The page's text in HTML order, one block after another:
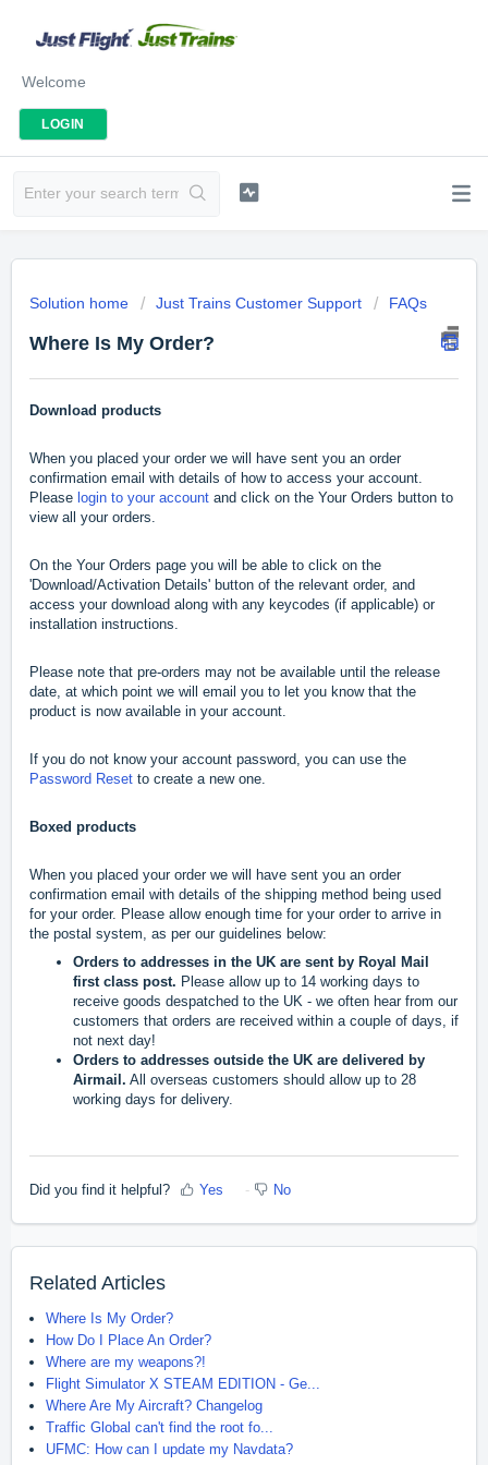
Welcome
LOGIN
Solution home Just Trains Customer Support FAQs
Where Is My Order?
Download products
When you placed your order we will have sent you an order
confirmation email with details of how to access your account.
Please login to your account and click on the Your Orders button to
view all your orders.
On the Your Orders page you will be able to click on the
'Download/Activation Details' button of the relevant order, and
access your download along with any keycodes (if applicable) or
installation instructions.
Please note that pre-orders may not be available until the release
date, at which point we will email you to let you know that the
product is now available in your account.
If you do not know your account password, you can use the
Password Reset to create a new one.
Boxed products
When you placed your order we will have sent you an order
confirmation email with details of the shipping method being used
for your order. Please allow enough time for your order to arrive in
the postal system, as per our guidelines below:
Orders to addresses in the UK are sent by Royal Mail
first class post. Please allow up to 14 working days to
receive goods despatched to the UK - we often hear from our
customers that orders are received within a couple of days, if
not next day!
Orders to addresses outside the UK are delivered by
Airmail. All overseas customers should allow up to 28
working days for delivery.
Did you find it helpful? Yes No
Related Articles
Where Is My Order?
How Do I Place An Order?
Where are my weapons?!
Flight Simulator X STEAM EDITION - Ge...
Where Are My Aircraft? Changelog
Traffic Global can't find the root fo...
UFMC: How can I update my Navdata?